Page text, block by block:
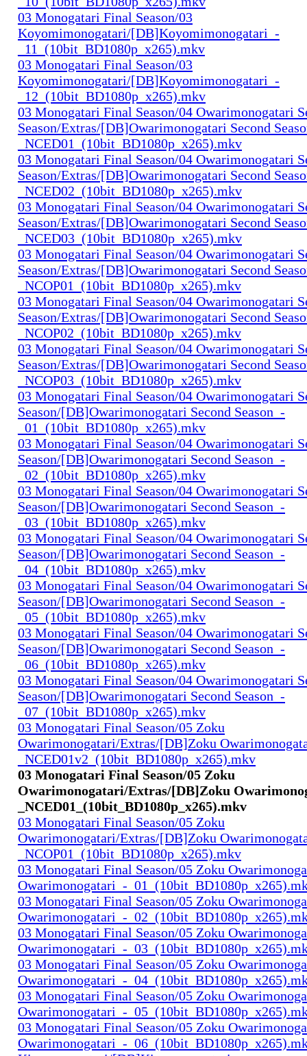
03 Monogatari Final Season/03
Koyomimonogatari/[DB]Koyomimonogatari_-
_11_(10bit_BD1080p_x265).mkv
03 Monogatari Final Season/03
Koyomimonogatari/[DB]Koyomimonogatari_-
_12_(10bit_BD1080p_x265).mkv
03 Monogatari Final Season/04 Owarimonogatari
Season/Extras/[DB]Owarimonogatari Second
_NCED01_(10bit_BD1080p_x265).mkv
03 Monogatari Final Season/04 Owarimonogatari
Season/Extras/[DB]Owarimonogatari Second
_NCED02_(10bit_BD1080p_x265).mkv
03 Monogatari Final Season/04 Owarimonogatari
Season/Extras/[DB]Owarimonogatari Second
_NCED03_(10bit_BD1080p_x265).mkv
03 Monogatari Final Season/04 Owarimonogatari
Season/Extras/[DB]Owarimonogatari Second
_NCOP01_(10bit_BD1080p_x265).mkv
03 Monogatari Final Season/04 Owarimonogatari
Season/Extras/[DB]Owarimonogatari Second
_NCOP02_(10bit_BD1080p_x265).mkv
03 Monogatari Final Season/04 Owarimonogatari
Season/Extras/[DB]Owarimonogatari Second
_NCOP03_(10bit_BD1080p_x265).mkv
03 Monogatari Final Season/04 Owarimonogatari
Season/[DB]Owarimonogatari Second Season_-
_01_(10bit_BD1080p_x265).mkv
03 Monogatari Final Season/04 Owarimonogatari
Season/[DB]Owarimonogatari Second Season_-
_02_(10bit_BD1080p_x265).mkv
03 Monogatari Final Season/04 Owarimonogatari
Season/[DB]Owarimonogatari Second Season_-
_03_(10bit_BD1080p_x265).mkv
03 Monogatari Final Season/04 Owarimonogatari
Season/[DB]Owarimonogatari Second Season_-
_04_(10bit_BD1080p_x265).mkv
03 Monogatari Final Season/04 Owarimonogatari
Season/[DB]Owarimonogatari Second Season_-
_05_(10bit_BD1080p_x265).mkv
03 Monogatari Final Season/04 Owarimonogatari
Season/[DB]Owarimonogatari Second Season_-
_06_(10bit_BD1080p_x265).mkv
03 Monogatari Final Season/04 Owarimonogatari
Season/[DB]Owarimonogatari Second Season_-
_07_(10bit_BD1080p_x265).mkv
03 Monogatari Final Season/05 Zoku
Owarimonogatari/Extras/[DB]Zoku
_NCED01v2_(10bit_BD1080p_x265).mkv
03 Monogatari Final Season/05 Zoku
Owarimonogatari/Extras/[DB]Zoku
_NCED01_(10bit_BD1080p_x265).mkv
03 Monogatari Final Season/05 Zoku
Owarimonogatari/Extras/[DB]Zoku
_NCOP01_(10bit_BD1080p_x265).mkv
03 Monogatari Final Season/05 Zoku
Owarimonogatari_-
03 Monogatari Final Season/05 Zoku
Owarimonogatari_-
03 Monogatari Final Season/05 Zoku
Owarimonogatari_-
03 Monogatari Final Season/05 Zoku
Owarimonogatari_-
03 Monogatari Final Season/05 Zoku
Owarimonogatari_-
03 Monogatari Final Season/05 Zoku
Owarimonogatari_-